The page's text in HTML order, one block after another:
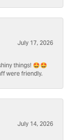
July 17, 2026
things! 🤩🤩
were friendly.
July 14, 2026